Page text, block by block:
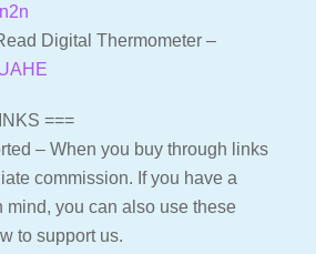
Digital Thermometer –
===
– When you buy through links
commission. If you have a
mind, you can also use these
to support us.